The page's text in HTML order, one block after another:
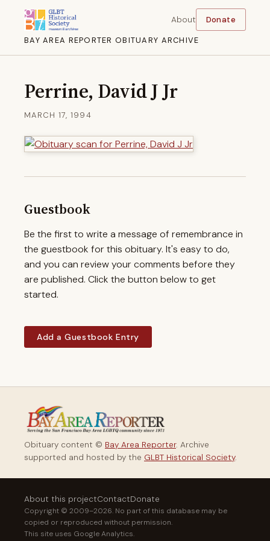
BAY AREA REPORTER OBITUARY ARCHIVE
About Donate
Perrine, David J Jr
MARCH 17, 1994
Guestbook
Be the first to write a message of remembrance in
the guestbook for this obituary. It's easy to do,
and you can review your comments before they
are published. Click the button below to get
started.
Add a Guestbook Entry
Obituary content © Bay Area Reporter. Archive
supported and hosted by the GLBT Historical Society.
About this projectContactDonate
Copyright © 2009–2026. No part of this database may be
copied or reproduced without permission.
This site uses Google Analytics.